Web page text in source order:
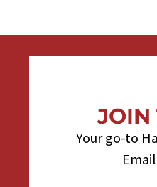
JOIN
Your go-to